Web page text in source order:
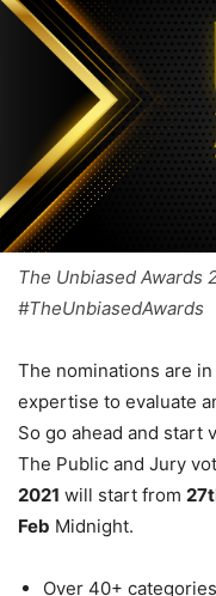
The Unbiased Awards
#TheUnbiasedAwards
The nominations are
expertise to evaluate
So go ahead and start
The Public and Jury
2021 will start from
Feb Midnight.
Over 40+